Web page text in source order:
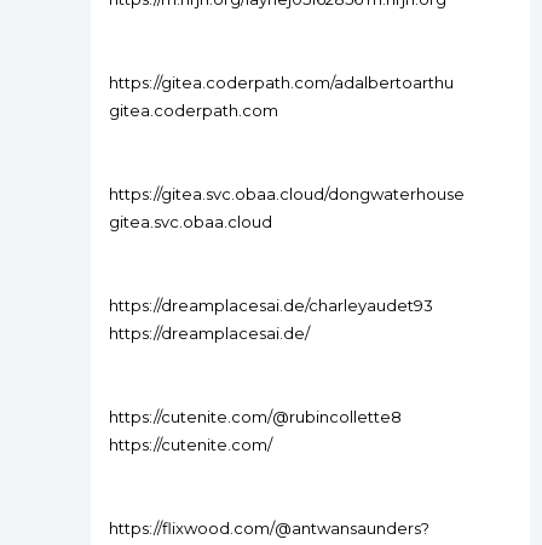
https://gitea.coderpath.com/adalbertoarthu
gitea.coderpath.com
https://gitea.svc.obaa.cloud/dongwaterhouse
gitea.svc.obaa.cloud
https://dreamplacesai.de/charleyaudet93
https://dreamplacesai.de/
https://cutenite.com/@rubincollette8
https://cutenite.com/
https://flixwood.com/@antwansaunders?